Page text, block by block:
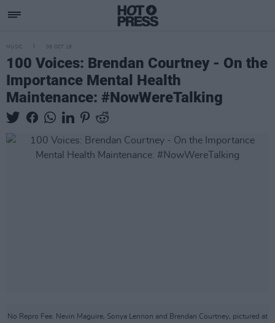
MUSIC 08 OCT 18
100 Voices: Brendan Courtney - On the
Importance Mental Health
Maintenance: #NowWereTalking
No Repro Fee. Nevin Maguire, Sonya Lennon and Brendan Courtney, pictured at